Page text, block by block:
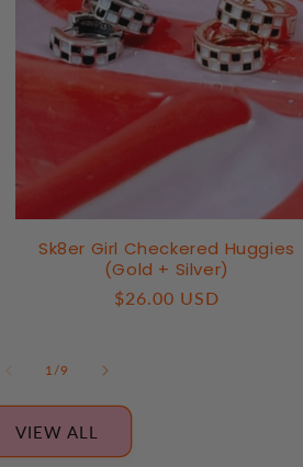
Sk8er Girl Checkered Huggies
(Gold + Silver)
Regular
$26.00 USD
1/of
9
VIEW ALL